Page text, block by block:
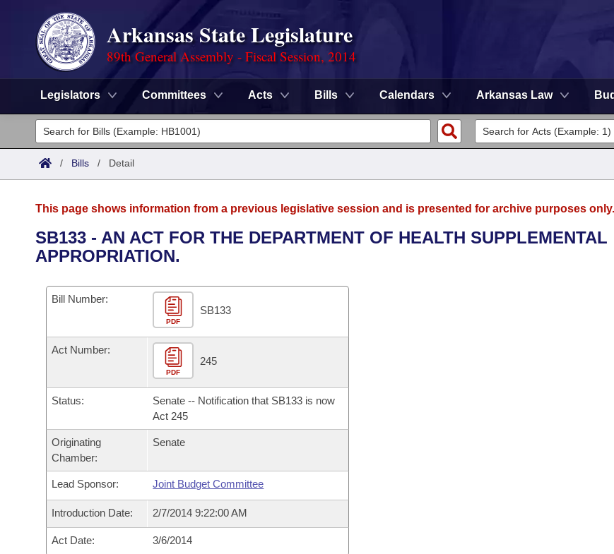
Arkansas State Legislature
89th General Assembly - Fiscal Session, 2014
Legislators Committees Acts Bills Calendars Arkansas Law
Legislators
List All
District Finder
Committees
Senate
House
Task Force
Bills in House Committees
Bills in Senate Committees
Bills in Joint Committees
Meetings Of The Whole/Business Meetings
Advanced Search
Code Sections Amended
Search by Range
Advanced Search
Personalized Bill Tracking
Bills Returned from Committee
Bill Conflicts Report
Calendars
Meetings and Events
Bills on Committee Agendas
Senate
House Budget
Senate Budget
House Roll Call
Arkansas Law
Arkansas Code and Constitution of 1874
Uncodified Historic Legislation
Governor's Veto List
Search Center
/ Bills / Detail
This page shows information from a previous legislative session and is presented for archive purposes only.
SB133 - AN ACT FOR THE DEPARTMENT OF HEALTH SUPPLEMENTAL
APPROPRIATION.
Bill Number:
PDF
SB133
Act Number:
PDF
245
Status:
Senate -- Notification that SB133 is now
Act 245
Originating
Chamber:
Senate
Lead Sponsor: Joint Budget Committee
Introduction Date: 2/7/2014 9:22:00 AM
Act Date: 3/6/2014